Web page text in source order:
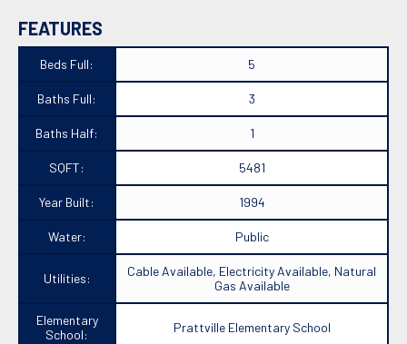
FEATURES
Beds Full: 5
Baths Full: 3
Baths Half: 1
SQFT: 5481
Year Built: 1994
Water: Public
Utilities:
Cable Available, Electricity Available, Natural
Gas Available
Elementary
School:
Prattville Elementary School